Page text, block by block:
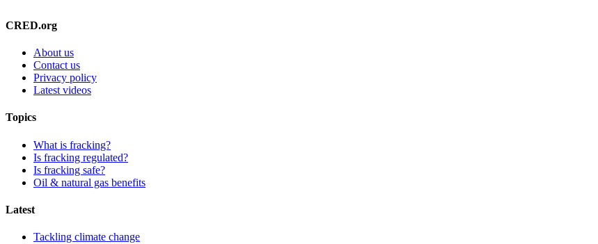
CRED.org
About us
Contact us
Privacy policy
Latest videos
Topics
What is fracking?
Is fracking regulated?
Is fracking safe?
Oil & natural gas benefits
Latest
Tackling climate change